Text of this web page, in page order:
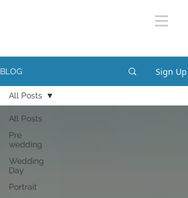
BLOG Sign Up
All Posts
Pre
wedding
Wedding
Day
Portrait
All Posts